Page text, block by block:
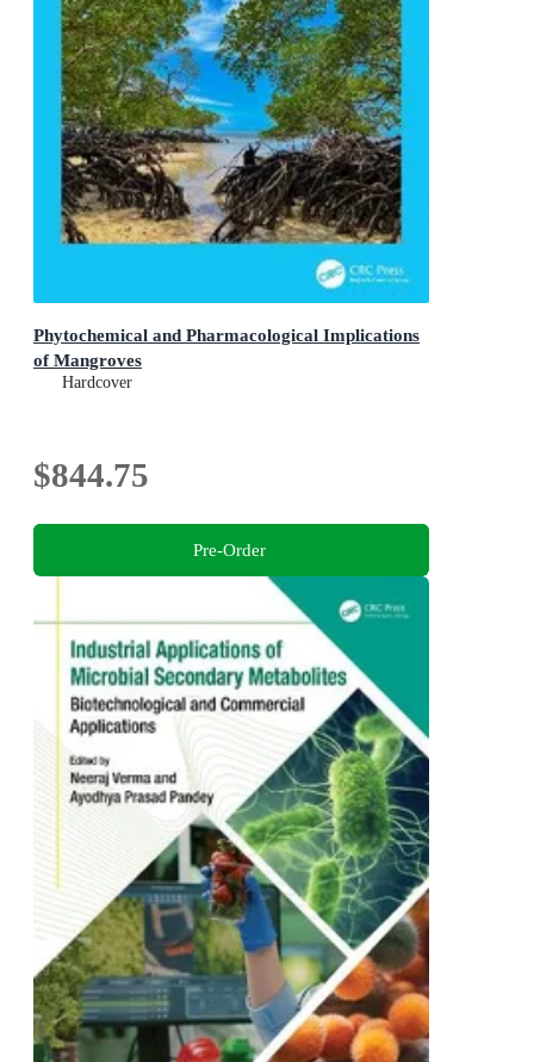
Phytochemical and Pharmacological Implications
of Mangroves
Hardcover
$844.75
Pre-Order